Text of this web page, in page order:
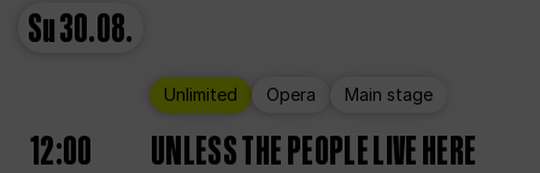
Su30.08.
Unlimited Opera Main stage
12:00 UNLESS THE PEOPLE LIVE HERE